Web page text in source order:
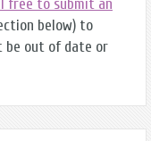
free to submit an
below) to
be out of date or